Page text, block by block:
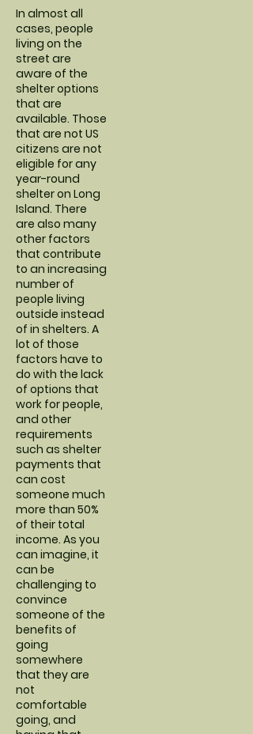
In almost all
cases, people
living on the
street are
aware of the
shelter options
that are
available. Those
that are not US
citizens are not
eligible for any
year-round
shelter on Long
Island. There
are also many
other factors
that contribute
to an increasing
number of
people living
outside instead
of in shelters. A
lot of those
factors have to
do with the lack
of options that
work for people,
and other
requirements
such as shelter
payments that
can cost
someone much
more than 50%
of their total
income. As you
can imagine, it
can be
challenging to
convince
someone of the
benefits of
going
somewhere
that they are
not
comfortable
going, and